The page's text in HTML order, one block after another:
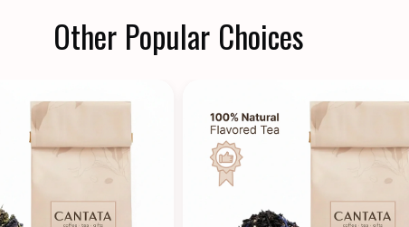
Other Popular Choices